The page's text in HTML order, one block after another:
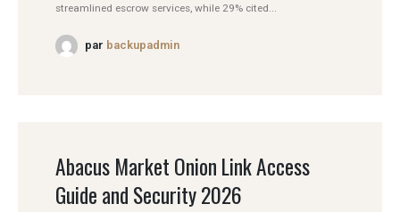
streamlined escrow services, while 29% cited...
par backupadmin
Abacus Market Onion Link Access
Guide and Security 2026